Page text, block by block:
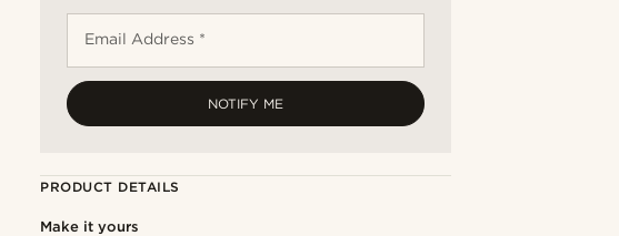
Email Address *
NOTIFY ME
PRODUCT DETAILS
Make it yours